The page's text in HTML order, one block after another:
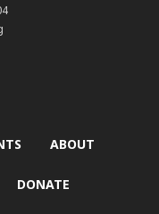
ABOUT
DONATE